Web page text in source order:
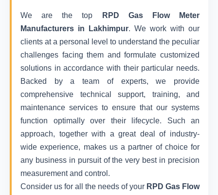
We are the top
RPD Gas Flow Meter
Manufacturers in Lakhimpur. We work with our
clients at a personal level to understand the peculiar
challenges facing them and formulate customized
solutions in accordance with their particular needs.
Backed by a team of experts, we provide
comprehensive technical support, training, and
maintenance services to ensure that our systems
function optimally over their lifecycle. Such an
approach, together with a great deal of industry-
wide experience, makes us a partner of choice for
any business in pursuit of the very best in precision
measurement and control.
Consider us for all the needs of your RPD Gas Flow